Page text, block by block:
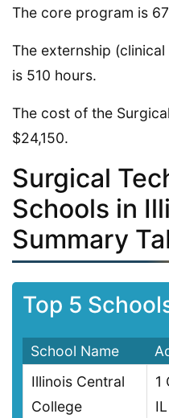
The core program is
The externship
is 510 hours.
The cost of the
$24,150.
Surgical
Schools in
Summary
Top 5
School Name
Illinois Central
College
1